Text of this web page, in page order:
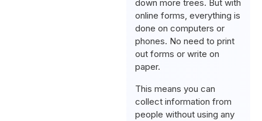
down more trees. But with
online forms, everything is
done on computers or
phones. No need to print
out forms or write on
paper.
This means you can
collect information from
people without using any